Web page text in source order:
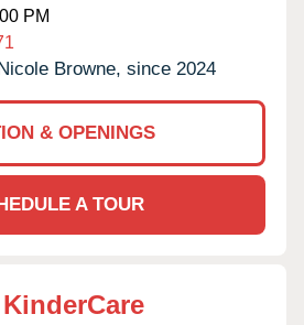
PM
Browne, since 2024
& OPENINGS
A TOUR